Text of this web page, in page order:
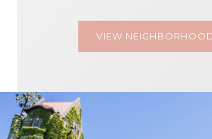
VIEW